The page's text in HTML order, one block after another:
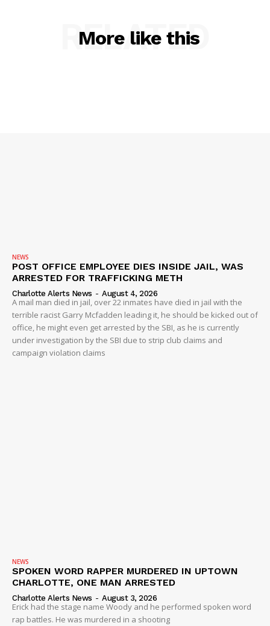
SUBSCRIBE NOW
More like this
RELATED
NEWS
POST OFFICE EMPLOYEE DIES INSIDE JAIL, WAS
ARRESTED FOR TRAFFICKING METH
Charlotte Alerts News - August 4, 2026
A mail man died in jail, over 22 inmates have died in jail with the
terrible racist Garry Mcfadden leading it, he should be kicked out of
office, he might even get arrested by the SBI, as he is currently
under investigation by the SBI due to strip club claims and
campaign violation claims
NEWS
SPOKEN WORD RAPPER MURDERED IN UPTOWN
CHARLOTTE, ONE MAN ARRESTED
Charlotte Alerts News - August 3, 2026
Erick had the stage name Woody and he performed spoken word
rap battles. He was murdered in a shooting